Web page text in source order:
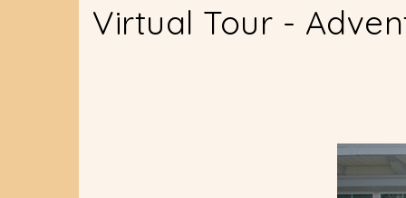
Virtual Tour -